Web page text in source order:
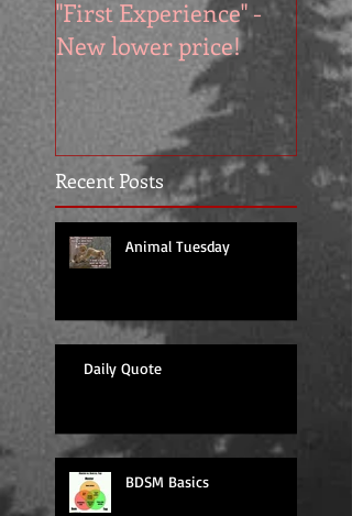
Recent Posts
"First Experience" -
New lower price!
Animal Tuesday
Daily Quote
BDSM Basics